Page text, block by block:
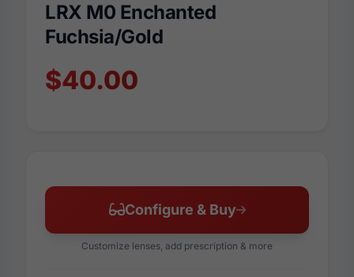
LRX M0 Enchanted
Fuchsia/Gold
$40.00
Configure & Buy
Customize lenses, add prescription & more